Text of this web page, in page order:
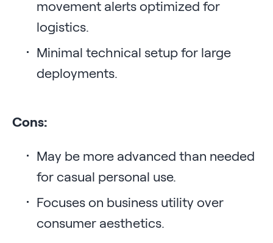
movement alerts optimized for
logistics.
Minimal technical setup for large
deployments.
Cons:
May be more advanced than needed
for casual personal use.
Focuses on business utility over
consumer aesthetics.